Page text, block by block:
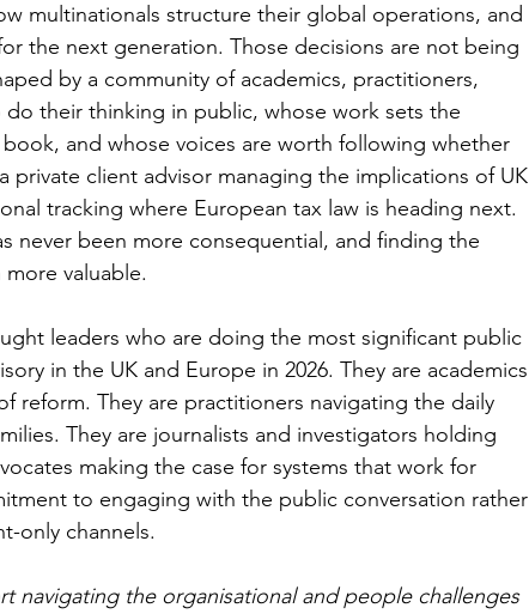
multinationals structure their global operations, and
the next generation. Those decisions are not being
by a community of academics, practitioners,
their thinking in public, whose work sets the
and whose voices are worth following whether
private client advisor managing the implications of UK
tracking where European tax law is heading next.
never been more consequential, and finding the
valuable.
leaders who are doing the most significant public
in the UK and Europe in 2026. They are academics
reform. They are practitioners navigating the daily
They are journalists and investigators holding
making the case for systems that work for
to engaging with the public conversation rather
only channels.
navigating the organisational and people challenges